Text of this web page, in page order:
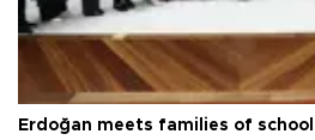
Erdoğan meets families of